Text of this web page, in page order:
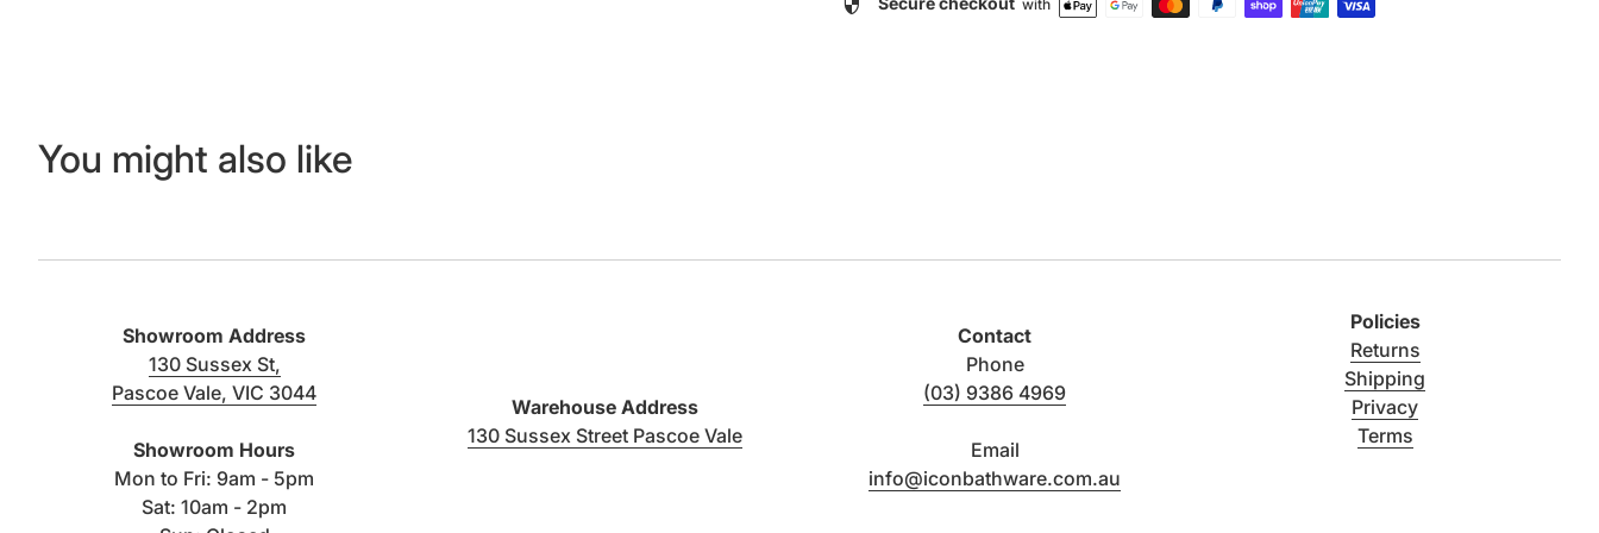
with
You might also like
Showroom Address
130 Sussex St,
Pascoe Vale, VIC 3044
Showroom Hours
Mon to Fri: 9am - 5pm
Sat: 10am - 2pm
Warehouse Address
130 Sussex Street Pascoe Vale(link opens in new tab/window)
Contact
Phone
(03) 9386 4969
Email
info@iconbathware.com.au
Policies
Returns
Shipping
Privacy
Terms